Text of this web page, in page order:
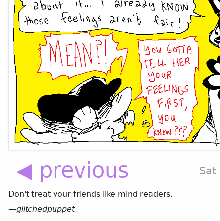
◀ previous Sat
Don't treat your friends like mind readers.
—glitchedpuppet